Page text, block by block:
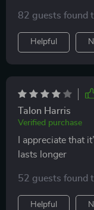
ball starts rolling
entertained for
move on different
carpets! Plus, I
slow running
82 guests found
Helpful
Talon Harris
Verified purchase
I appreciate that
lasts longer
52 guests found
Helpful